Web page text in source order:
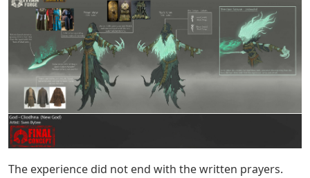
The experience did not end with the written prayers.